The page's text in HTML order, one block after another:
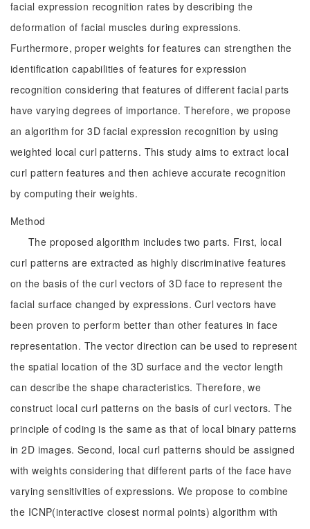
facial expression recognition rates by describing the
deformation of facial muscles during expressions.
Furthermore, proper weights for features can strengthen the
identification capabilities of features for expression
recognition considering that features of different facial parts
have varying degrees of importance. Therefore, we propose
an algorithm for 3D facial expression recognition by using
weighted local curl patterns. This study aims to extract local
curl pattern features and then achieve accurate recognition
by computing their weights.
Method
The proposed algorithm includes two parts. First, local
curl patterns are extracted as highly discriminative features
on the basis of the curl vectors of 3D face to represent the
facial surface changed by expressions. Curl vectors have
been proven to perform better than other features in face
representation. The vector direction can be used to represent
the spatial location of the 3D surface and the vector length
can describe the shape characteristics. Therefore, we
construct local curl patterns on the basis of curl vectors. The
principle of coding is the same as that of local binary patterns
in 2D images. Second, local curl patterns should be assigned
with weights considering that different parts of the face have
varying sensitivities of expressions. We propose to combine
the ICNP(interactive closest normal points) algorithm with